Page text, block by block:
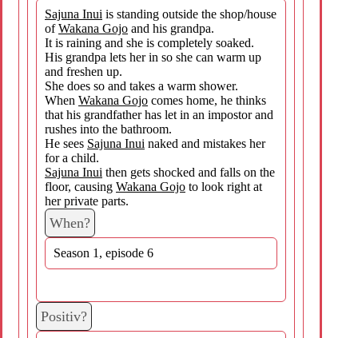
Sajuna Inui is standing outside the shop/house
ofWakana Gojo and his grandpa.
It is raining and she is completely soaked.
His grandpa lets her in so she can warm up
and freshen up.
She does so and takes a warm shower.
When Wakana Gojo comes home, he thinks
that his grandfather has let in an impostor and
rushes into the bathroom.
He sees Sajuna Inui naked and mistakes her
for a child.
Sajuna Inui then gets shocked and falls on the
floor, causing Wakana Gojo to look right at
her private parts.
When?
Season 1, episode 6
Positiv?